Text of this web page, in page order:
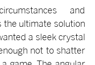
and
the ultimate solution
a sleek crystal
not to shatter